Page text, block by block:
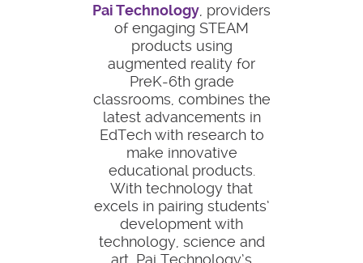
Pai Technology , providers
of engaging STEAM
products using
augmented reality for
PreK-6th grade
classrooms, combines the
latest advancements in
EdTech with research to
make innovative
educational products.
With technology that
excels in pairing students’
development with
technology, science and
art, Pai Technology’s